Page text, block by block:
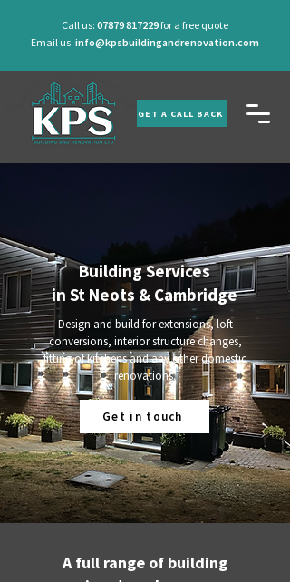
Call us: 07879 817229for a free quote
Email us: info@kpsbuildingandrenovation.com
GET A CALL BACK
Building Services
in St Neots & Cambridge
Design and build for extensions, loft
conversions, interior structure changes,
fitting of kitchens and any other domestic
renovations.
Get in touch
A full range of building